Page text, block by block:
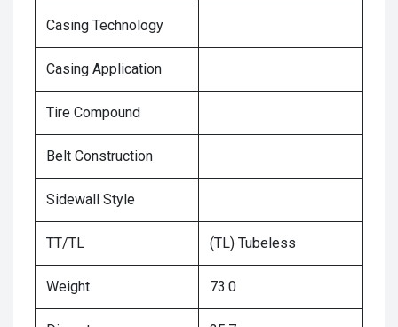
Casing Technology
Casing Application
Tire Compound
Belt Construction
Sidewall Style
TT/TL (TL) Tubeless
Weight 73.0